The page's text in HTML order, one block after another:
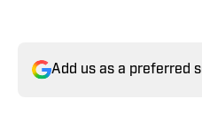
Add us as a preferred